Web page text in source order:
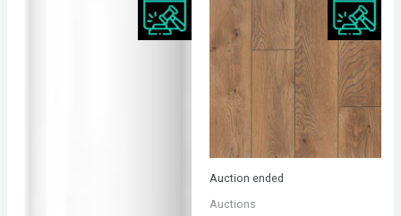
Auction ended
Auctions